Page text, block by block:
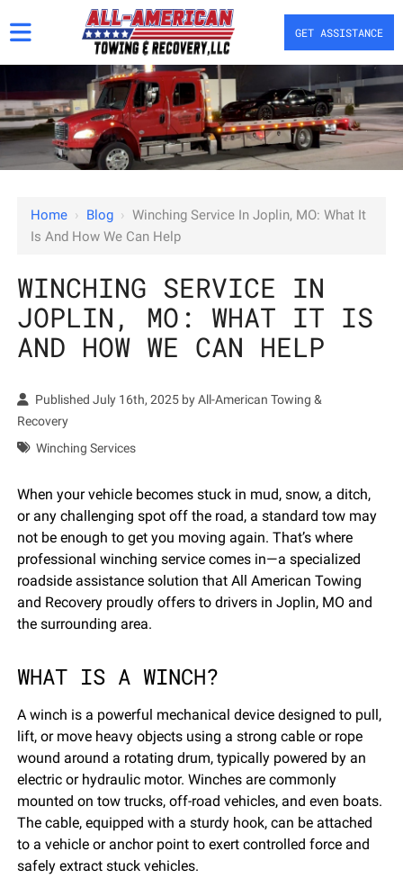
GET ASSISTANCE
Home › Blog ›Winching Service In Joplin, MO: What It
Is And How We Can Help
WINCHING SERVICE IN
JOPLIN, MO: WHAT IT IS
AND HOW WE CAN HELP
Published July 16th, 2025 byAll-American Towing &
Recovery
Winching Services
When your vehicle becomes stuck in mud, snow, a ditch,
or any challenging spot off the road, a standard tow may
not be enough to get you moving again. That’s where
professional winching service comes in—a specialized
roadside assistance solution that All American Towing
and Recovery proudly offers to drivers in Joplin, MO and
the surrounding area.
WHAT IS A WINCH?
A winch is a powerful mechanical device designed to pull,
lift, or move heavy objects using a strong cable or rope
wound around a rotating drum, typically powered by an
electric or hydraulic motor. Winches are commonly
mounted on tow trucks, off-road vehicles, and even boats.
The cable, equipped with a sturdy hook, can be attached
to a vehicle or anchor point to exert controlled force and
safely extract stuck vehicles.